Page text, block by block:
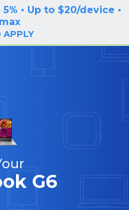
• Up to $20/device •
APPLY
LOG IN / SIGN UP
G6